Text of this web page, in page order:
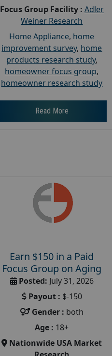
Focus Group Facility : Adler
Weiner Research
Home Appliance, home
improvement survey, home
products research study,
homeowner focus group,
homeowner research study
Read More
Earn $150 in a Paid
Focus Group on Aging
Posted: July 31, 2026
Payout : $-150
Gender : both
Age : 18+
Nationwide USA Market